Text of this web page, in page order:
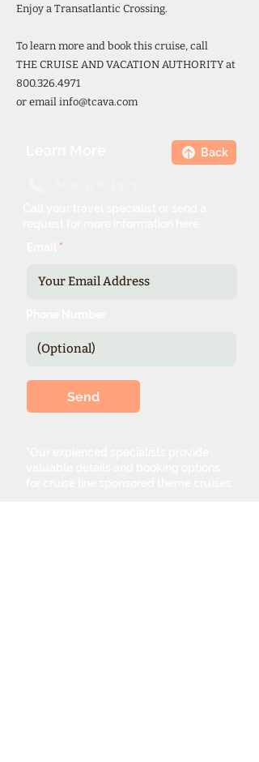
Enjoy a Transatlantic Crossing.
To learn more and book this cruise, call
THE CRUISE AND VACATION AUTHORITY at
800.326.4971
or email info@tcava.com
Back
Send